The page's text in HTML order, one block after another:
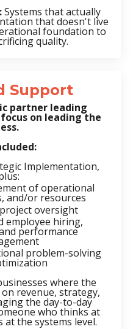
Systems that actually
that doesn't live
foundation to
quality.
Support
partner leading
on leading the
Implementation,
of operational
and/or resources
oversight
employee hiring,
performance
problem-solving
where the
revenue, strategy,
the day-to-day
who thinks at
at the systems level.